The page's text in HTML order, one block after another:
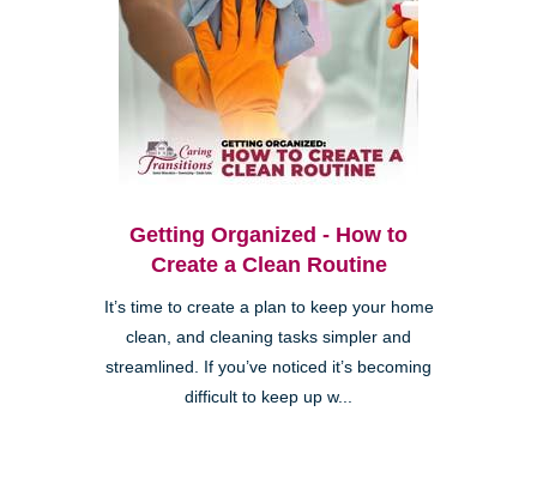
Getting Organized - How to
Create a Clean Routine
It’s time to create a plan to keep your home
clean, and cleaning tasks simpler and
streamlined. If you’ve noticed it’s becoming
difficult to keep up w...